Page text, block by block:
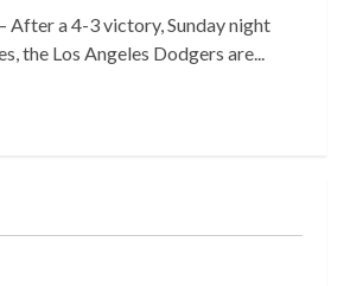
After a 4-3 victory, Sunday night
the Los Angeles Dodgers are...